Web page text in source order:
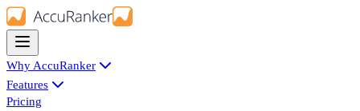
Why AccuRanker
Features
Pricing